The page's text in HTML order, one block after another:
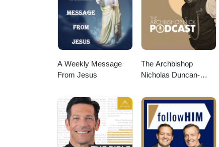
A Weekly Message
From Jesus
The Archbishop
Nicholas Duncan-